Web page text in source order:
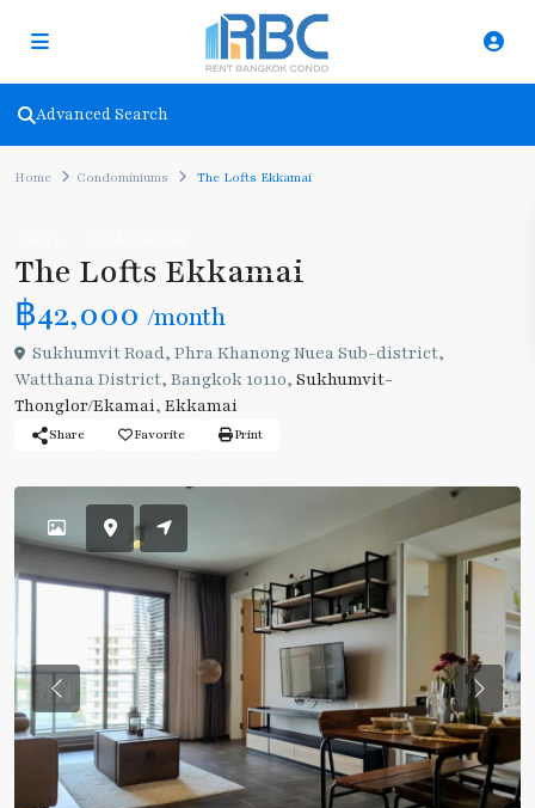
Advanced Search
Home Condominiums The Lofts Ekkamai
The Lofts Ekkamai
฿42,000 /month
Sukhumvit Road, Phra Khanong Nuea Sub-district,
Watthana District, Bangkok 10110, Sukhumvit-
Thonglor/Ekamai, Ekkamai
Share Favorite Print
Previous